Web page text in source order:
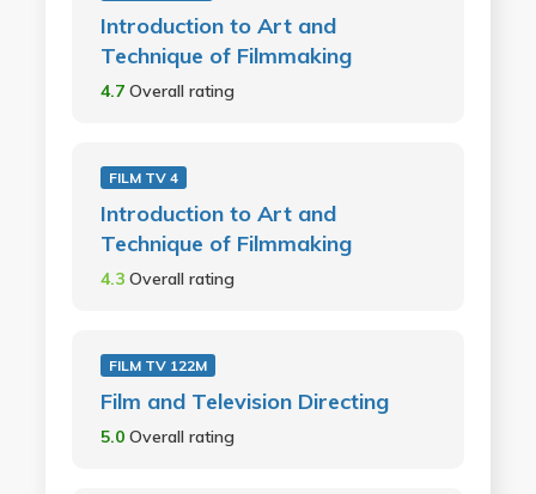
Introduction to Art and
Technique of Filmmaking
4.7 Overall rating
FILM TV 4
Introduction to Art and
Technique of Filmmaking
4.3 Overall rating
FILM TV 122M
Film and Television Directing
5.0 Overall rating